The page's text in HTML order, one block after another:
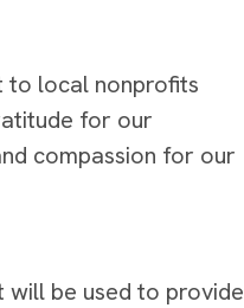
to local nonprofits
for our
compassion for our
be used to provide